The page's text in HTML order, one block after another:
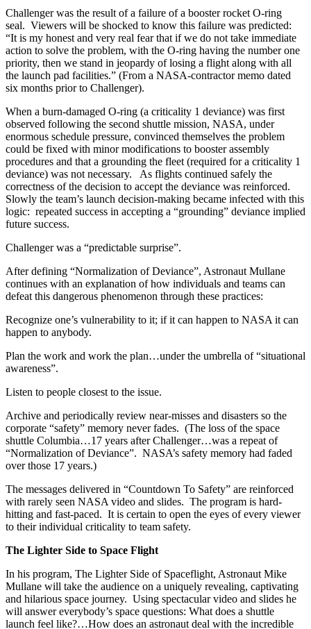
Challenger was the result of a failure of a booster rocket O-ring
seal. Viewers will be shocked to know this failure was predicted:
“It is my honest and very real fear that if we do not take immediate
action to solve the problem, with the O-ring having the number one
priority, then we stand in jeopardy of losing a flight along with all
the launch pad facilities.” (From a NASA-contractor memo dated
six months prior to Challenger).
When a burn-damaged O-ring (a criticality 1 deviance) was first
observed following the second shuttle mission, NASA, under
enormous schedule pressure, convinced themselves the problem
could be fixed with minor modifications to booster assembly
procedures and that a grounding the fleet (required for a criticality 1
deviance) was not necessary. As flights continued safely the
correctness of the decision to accept the deviance was reinforced.
Slowly the team’s launch decision-making became infected with this
logic: repeated success in accepting a “grounding” deviance implied
future success.
Challenger was a “predictable surprise”.
After defining “Normalization of Deviance”, Astronaut Mullane
continues with an explanation of how individuals and teams can
defeat this dangerous phenomenon through these practices:
Recognize one’s vulnerability to it; if it can happen to NASA it can
happen to anybody.
Plan the work and work the plan…under the umbrella of “situational
awareness”.
Listen to people closest to the issue.
Archive and periodically review near-misses and disasters so the
corporate “safety” memory never fades. (The loss of the space
shuttle Columbia…17 years after Challenger…was a repeat of
“Normalization of Deviance”. NASA’s safety memory had faded
over those 17 years.)
The messages delivered in “Countdown To Safety” are reinforced
with rarely seen NASA video and slides. The program is hard-
hitting and fast-paced. It is certain to open the eyes of every viewer
to their individual criticality to team safety.
The Lighter Side to Space Flight
In his program, The Lighter Side of Spaceflight, Astronaut Mike
Mullane will take the audience on a uniquely revealing, captivating
and hilarious space journey. Using spectacular video and slides he
will answer everybody’s space questions: What does a shuttle
launch feel like?…How does an astronaut deal with the incredible